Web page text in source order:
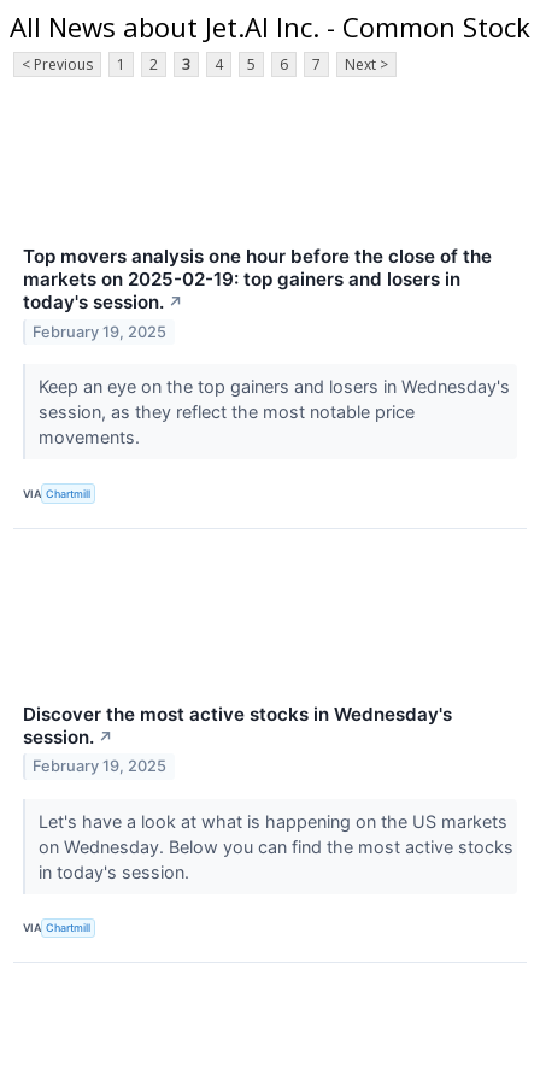
All News about Jet.AI Inc. - Common Stock
< Previous 1 2 3 4 5 6 7 Next >
Top movers analysis one hour before the close of the
markets on 2025-02-19: top gainers and losers in
today's session. ↗
February 19, 2025
Keep an eye on the top gainers and losers in Wednesday's
session, as they reflect the most notable price
movements.
VIA Chartmill
Discover the most active stocks in Wednesday's
session. ↗
February 19, 2025
Let's have a look at what is happening on the US markets
on Wednesday. Below you can find the most active stocks
in today's session.
VIA Chartmill